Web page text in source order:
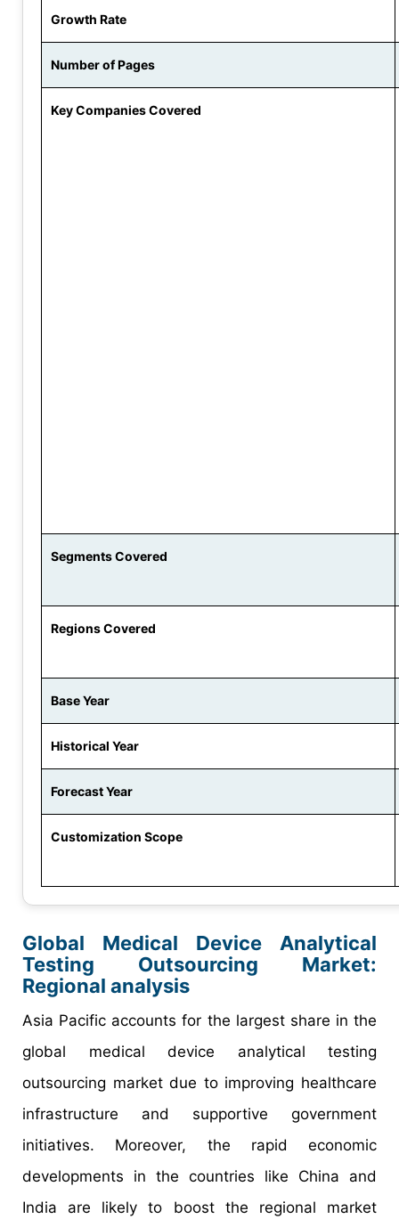
Growth Rate
Number of Pages
Key Companies Covered
Segments Covered
Regions Covered
Base Year
Historical Year
Forecast Year
Customization Scope
Global Medical Device Analytical
Testing Outsourcing Market:
Regional analysis
Asia Pacific accounts for the largest share in the
global medical device analytical testing
outsourcing market due to improving healthcare
infrastructure and supportive government
initiatives. Moreover, the rapid economic
developments in the countries like China and
India are likely to boost the regional market